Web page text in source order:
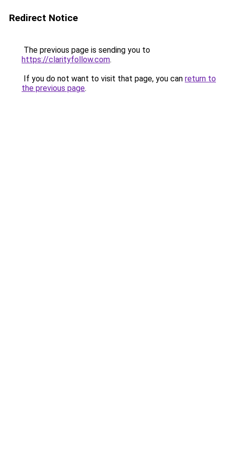
Redirect Notice
The previous page is sending you to
https://clarityfollow.com.
If you do not want to visit that page, you can return to
the previous page.